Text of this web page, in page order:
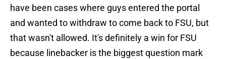
have been cases where guys entered the portal
and wanted to withdraw to come back to FSU, but
that wasn't allowed. It's definitely a win for FSU
because linebacker is the biggest question mark